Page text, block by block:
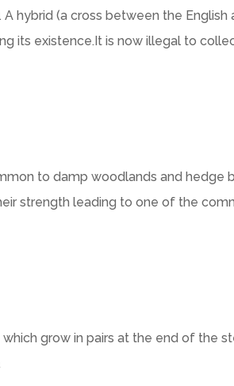
hybrid (a cross between the English
its existence.It is now illegal to
to damp woodlands and hedge
strength leading to one of the
grow in pairs at the end of the